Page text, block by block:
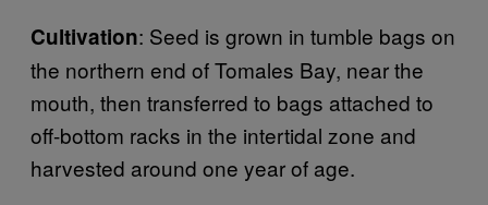
Cultivation: Seed is grown in tumble bags on
the northern end of Tomales Bay, near the
mouth, then transferred to bags attached to
off-bottom racks in the intertidal zone and
harvested around one year of age.